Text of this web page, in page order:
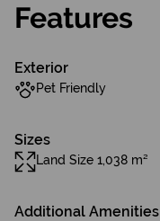
Features
Exterior
Pet Friendly
Sizes
Land Size 1,038 m²
Additional Amenities